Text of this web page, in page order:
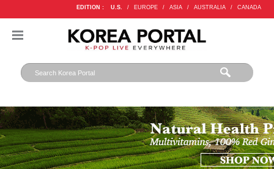
EDITION : U.S. / EUROPE / ASIA / AUSTRALIA / CANADA